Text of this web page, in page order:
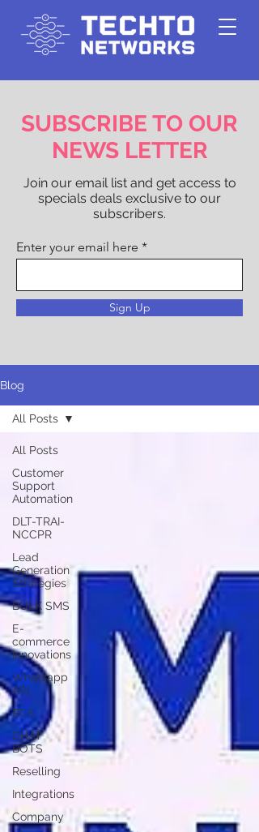
SUBSCRIBE TO OUR
NEWS LETTER
Join our email list and get access to
specials deals exclusive to our
subscribers.
Enter your email here
Sign Up
Blog
All Posts
Customer
Support
Automation
DLT-TRAI-
NCCPR
Lead
Generation
Strategies
BULK SMS
E-
commerce
Innovations
Whatsapp
API
RCS
CHAT
BOTS
Reselling
Integrations
Company
All Posts